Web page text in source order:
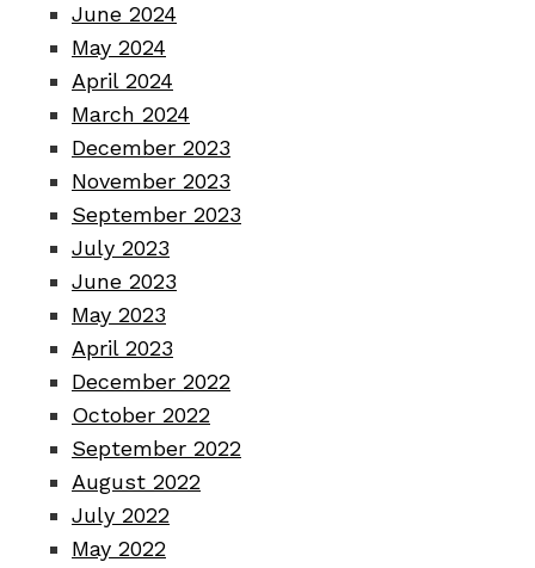
June 2024
May 2024
April 2024
March 2024
December 2023
November 2023
September 2023
July 2023
June 2023
May 2023
April 2023
December 2022
October 2022
September 2022
August 2022
July 2022
May 2022